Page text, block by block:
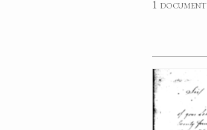
1 document